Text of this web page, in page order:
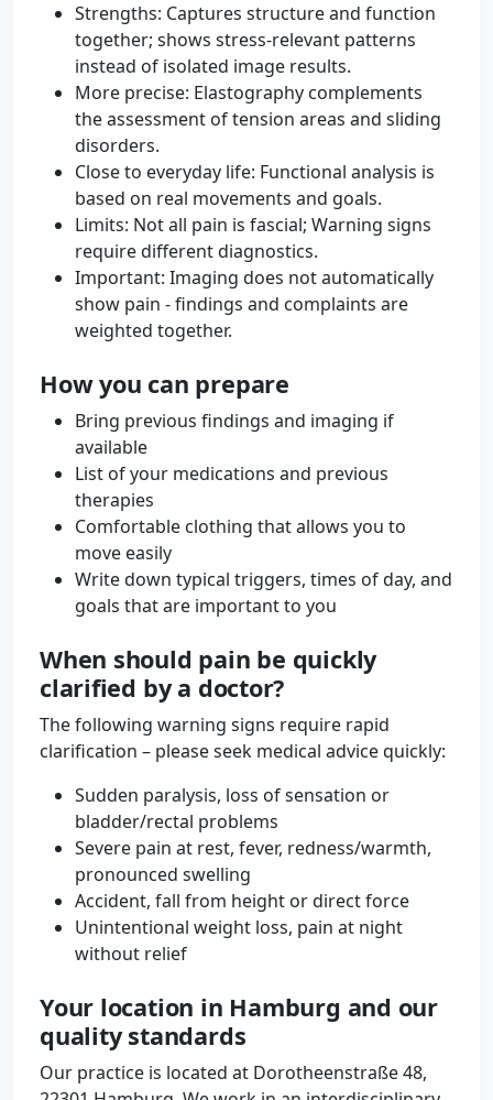
Strengths: Captures structure and function
together; shows stress-relevant patterns
instead of isolated image results.
More precise: Elastography complements
the assessment of tension areas and sliding
disorders.
Close to everyday life: Functional analysis is
based on real movements and goals.
Limits: Not all pain is fascial; Warning signs
require different diagnostics.
Important: Imaging does not automatically
show pain - findings and complaints are
weighted together.
How you can prepare
Bring previous findings and imaging if
available
List of your medications and previous
therapies
Comfortable clothing that allows you to
move easily
Write down typical triggers, times of day, and
goals that are important to you
When should pain be quickly
clarified by a doctor?
The following warning signs require rapid
clarification – please seek medical advice quickly:
Sudden paralysis, loss of sensation or
bladder/rectal problems
Severe pain at rest, fever, redness/warmth,
pronounced swelling
Accident, fall from height or direct force
Unintentional weight loss, pain at night
without relief
Your location in Hamburg and our
quality standards
Our practice is located at Dorotheenstraße 48,